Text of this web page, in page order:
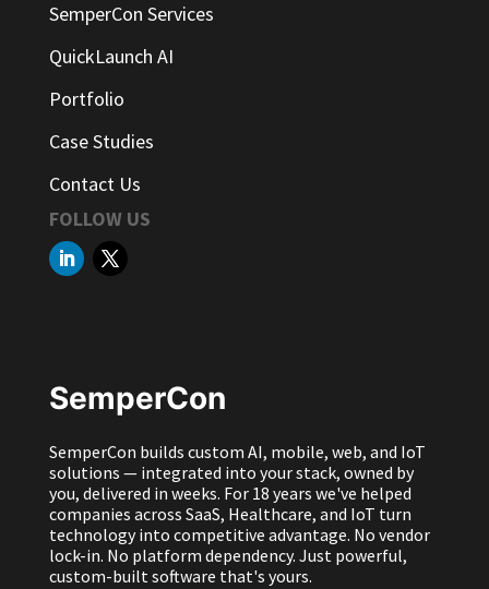
SemperCon Services
QuickLaunch AI
Portfolio
Case Studies
Contact Us
FOLLOW US
SemperCon
SemperCon builds custom AI, mobile, web, and IoT
solutions — integrated into your stack, owned by
you, delivered in weeks. For 18 years we've helped
companies across SaaS, Healthcare, and IoT turn
technology into competitive advantage. No vendor
lock-in. No platform dependency. Just powerful,
custom-built software that's yours.